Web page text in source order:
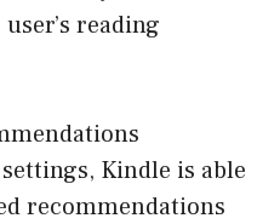
reading
Kindle is able
recommendations